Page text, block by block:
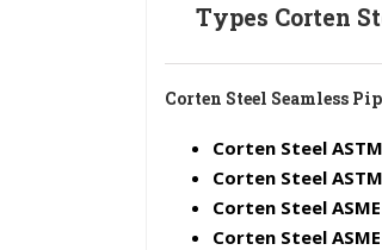
Types Corten
Corten Steel Seamless
Corten Steel
Corten Steel
Corten Steel
Corten Steel